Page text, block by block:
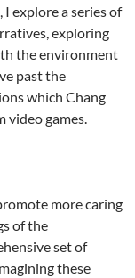
explore a series of
exploring
the environment
past the
which Chang
video games.
more caring
of the
set of
these